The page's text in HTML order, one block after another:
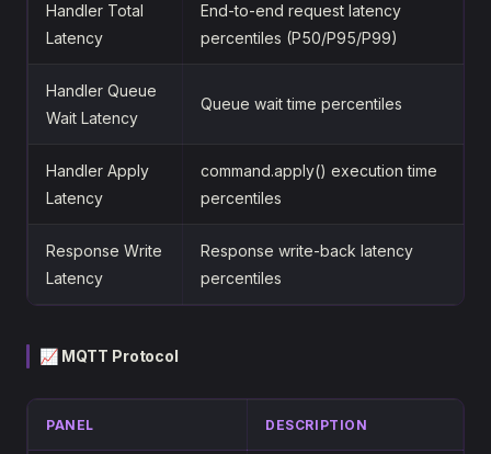
Handler Total
Latency
End-to-end request latency
percentiles (P50/P95/P99)
Handler Queue
Wait Latency
Queue wait time percentiles
Handler Apply
Latency
command.apply() execution time
percentiles
Response Write
Latency
Response write-back latency
percentiles
📈 MQTT Protocol
PANEL DESCRIPTION